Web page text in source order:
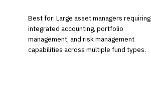
Best for: Large asset managers requiring
integrated accounting, portfolio
management, and risk management
capabilities across multiple fund types.